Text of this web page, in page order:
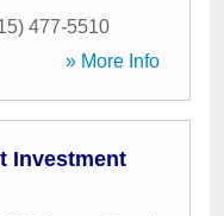
477-5510
» More Info
Investment